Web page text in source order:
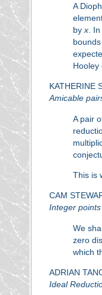
A
by x. In
Hooley
KATHERINE
Amicable
A pair
This is
CAM
Integer
We
zero
which
ADRIAN
Ideal